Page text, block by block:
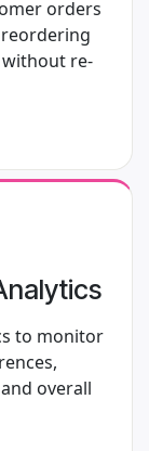
orders
re-
to monitor
overall